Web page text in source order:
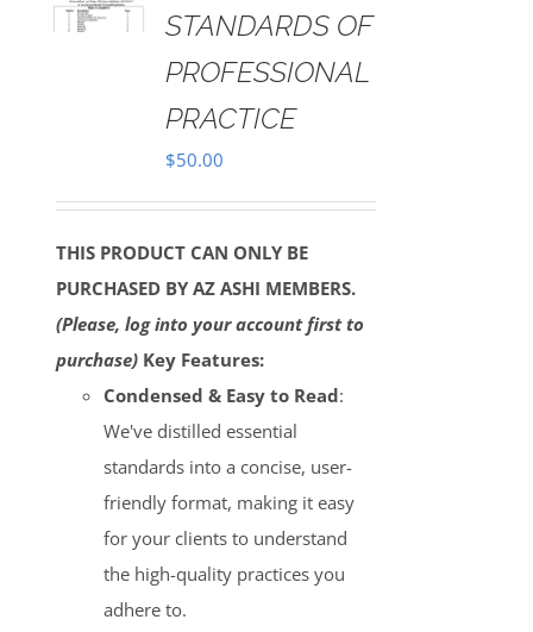
STANDARDS OF
PROFESSIONAL
PRACTICE
$50.00
THIS PRODUCT CAN ONLY BE
PURCHASED BY AZ ASHI MEMBERS.
(Please, log into your account first to
purchase) Key Features:
Condensed & Easy to Read:
We've distilled essential
standards into a concise, user-
friendly format, making it easy
for your clients to understand
the high-quality practices you
adhere to.